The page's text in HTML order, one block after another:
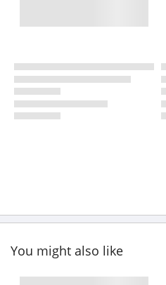
You might also like